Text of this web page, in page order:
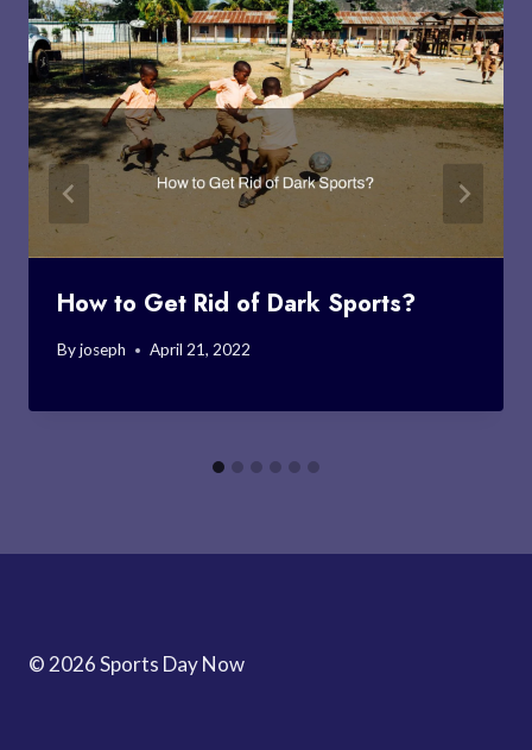
How to Get Rid of Dark Sports?
Byjoseph April 21, 2022
© 2026 Sports Day Now